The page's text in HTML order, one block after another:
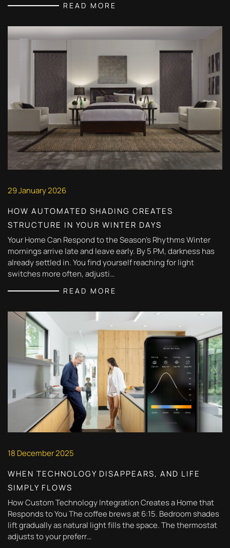
READ MORE
29 January 2026
HOW AUTOMATED SHADING CREATES
STRUCTURE IN YOUR WINTER DAYS
Your Home Can Respond to the Season's Rhythms Winter
mornings arrive late and leave early. By 5 PM, darkness has
already settled in. You find yourself reaching for light
switches more often, adjusti…
READ MORE
18 December 2025
WHEN TECHNOLOGY DISAPPEARS, AND LIFE
SIMPLY FLOWS
How Custom Technology Integration Creates a Home that
Responds to You The coffee brews at 6:15. Bedroom shades
lift gradually as natural light fills the space. The thermostat
adjusts to your preferr…